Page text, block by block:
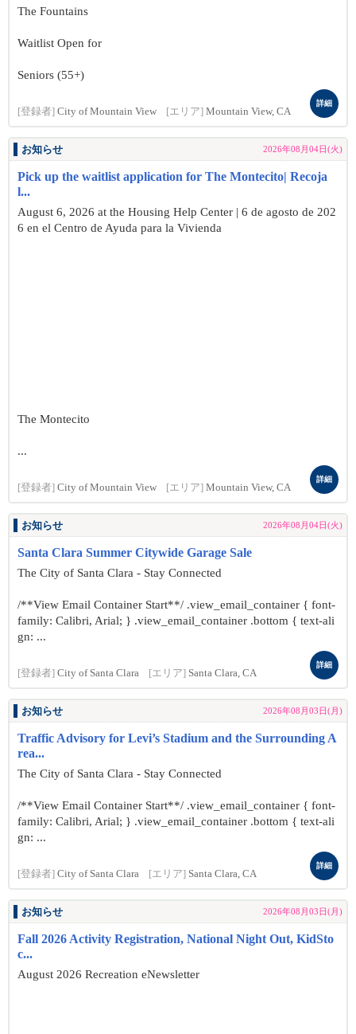
The Fountains
Waitlist Open for
Seniors (55+)
[登録者] City of Mountain View [エリア] Mountain View, CA
詳細
お知らせ 2026年08月04日(火)
Pick up the waitlist application for The Montecito| Recoja
l...
August 6, 2026 at the Housing Help Center | 6 de agosto de 202
6 en el Centro de Ayuda para la Vivienda
The Montecito
...
[登録者] City of Mountain View [エリア] Mountain View, CA
詳細
お知らせ 2026年08月04日(火)
Santa Clara Summer Citywide Garage Sale
The City of Santa Clara - Stay Connected
/**View Email Container Start**/ .view_email_container { font-
family: Calibri, Arial; } .view_email_container .bottom { text-ali
gn: ...
[登録者] City of Santa Clara [エリア] Santa Clara, CA
詳細
お知らせ 2026年08月03日(月)
Traffic Advisory for Levi’s Stadium and the Surrounding A
rea...
The City of Santa Clara - Stay Connected
/**View Email Container Start**/ .view_email_container { font-
family: Calibri, Arial; } .view_email_container .bottom { text-ali
gn: ...
[登録者] City of Santa Clara [エリア] Santa Clara, CA
詳細
お知らせ 2026年08月03日(月)
Fall 2026 Activity Registration, National Night Out, KidSto
c...
August 2026 Recreation eNewsletter